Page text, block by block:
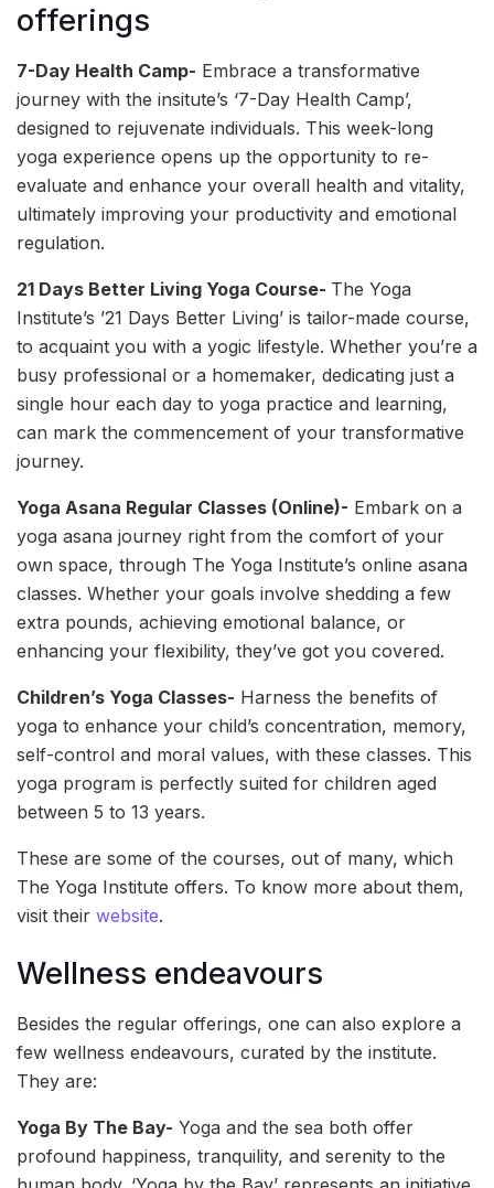
offerings
7-Day Health Camp- Embrace a transformative
journey with the insitute’s ‘7-Day Health Camp’,
designed to rejuvenate individuals. This week-long
yoga experience opens up the opportunity to re-
evaluate and enhance your overall health and vitality,
ultimately improving your productivity and emotional
regulation.
21 Days Better Living Yoga Course- The Yoga
Institute’s ’21 Days Better Living’ is tailor-made course,
to acquaint you with a yogic lifestyle. Whether you’re a
busy professional or a homemaker, dedicating just a
single hour each day to yoga practice and learning,
can mark the commencement of your transformative
journey.
Yoga Asana Regular Classes (Online)- Embark on a
yoga asana journey right from the comfort of your
own space, through The Yoga Institute’s online asana
classes. Whether your goals involve shedding a few
extra pounds, achieving emotional balance, or
enhancing your flexibility, they’ve got you covered.
Children’s Yoga Classes- Harness the benefits of
yoga to enhance your child’s concentration, memory,
self-control and moral values, with these classes. This
yoga program is perfectly suited for children aged
between 5 to 13 years.
These are some of the courses, out of many, which
The Yoga Institute offers. To know more about them,
visit their website.
Wellness endeavours
Besides the regular offerings, one can also explore a
few wellness endeavours, curated by the institute.
They are:
Yoga By The Bay- Yoga and the sea both offer
profound happiness, tranquility, and serenity to the